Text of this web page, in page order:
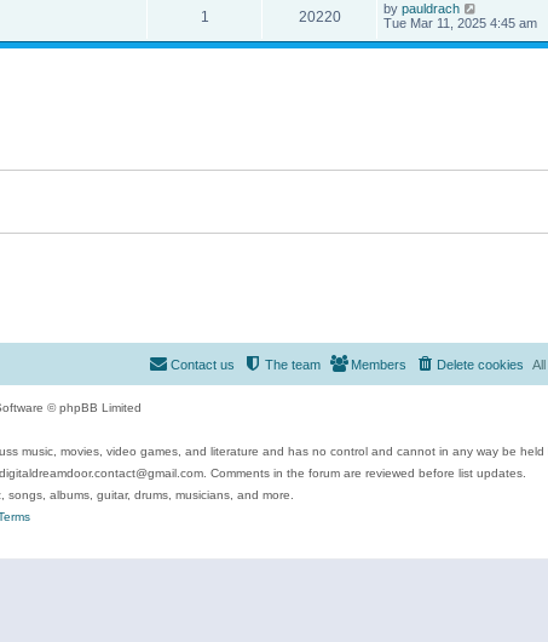
1 20220 by pauldrach
Tue Mar 11, 2025 4:45 am
Delete cookies
Members
The team
Contact us
© phpBB Limited
music, movies, video games, and literature and has no control and cannot in any way be held
Comments in the forum are reviewed before list updates.
albums, guitar, drums, musicians, and more.